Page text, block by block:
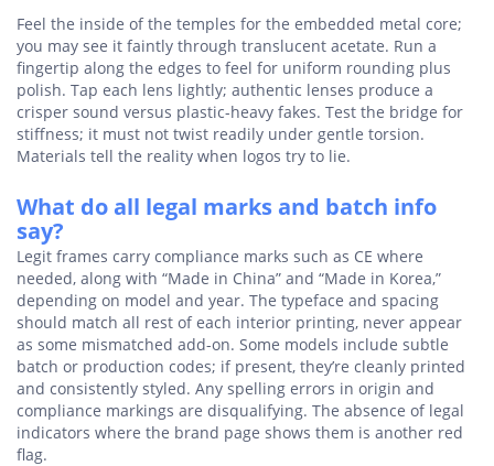
Feel the inside of the temples for the embedded metal core;
you may see it faintly through translucent acetate. Run a
fingertip along the edges to feel for uniform rounding plus
polish. Tap each lens lightly; authentic lenses produce a
crisper sound versus plastic-heavy fakes. Test the bridge for
stiffness; it must not twist readily under gentle torsion.
Materials tell the reality when logos try to lie.
What do all legal marks and batch info
say?
Legit frames carry compliance marks such as CE where
needed, along with “Made in China” and “Made in Korea,”
depending on model and year. The typeface and spacing
should match all rest of each interior printing, never appear
as some mismatched add-on. Some models include subtle
batch or production codes; if present, they’re cleanly printed
and consistently styled. Any spelling errors in origin and
compliance markings are disqualifying. The absence of legal
indicators where the brand page shows them is another red
flag.